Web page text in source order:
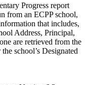
Progress report
from an ECPP school,
that includes,
Address, Principal,
are retrieved from the
the school’s Designated